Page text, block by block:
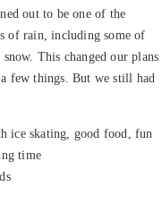
out to be one of the
of rain, including some of
This changed our plans
few things. But we still had
ice skating, good food, fun
time